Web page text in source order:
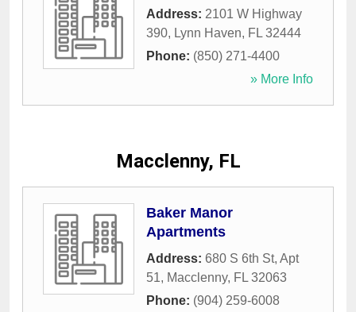
Address: 2101 W Highway
390, Lynn Haven, FL 32444
Phone: (850) 271-4400
» More Info
Macclenny, FL
Baker Manor
Apartments
Address: 680 S 6th St, Apt
51, Macclenny, FL 32063
Phone: (904) 259-6008